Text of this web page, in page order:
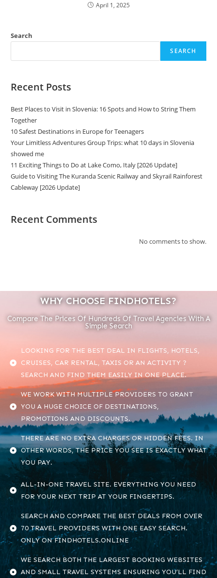
April 1, 2025
Search
SEARCH
Recent Posts
Best Places to Visit in Slovenia: 16 Spots and How to String Them
Together
10 Safest Destinations in Europe for Teenagers
Your Limitless Adventures Group Trips: what 10 days in Slovenia
showed me
11 Exciting Things to Do at Lake Como, Italy [2026 Update]
Guide to Visiting The Kuranda Scenic Railway and Skyrail Rainforest
Cableway [2026 Update]
Recent Comments
No comments to show.
WHY CHOOSE FINDHOTELS?
Compare The Prices Of Hundreds Of Travel Agencies With A
Simple Search
LOOKING FOR THE BEST DEAL IN FLIGHTS, HOTELS,
CRUISES, CAR RENTAL, TAXIS OR AN ACTIVITY ?
SEARCH AND FIND THEM EASILY IN ONE PLACE.
WE WORK WITH MULTIPLE PROVIDERS TO GRANT
YOU A HUGE CHOICE OF DESTINATIONS,
PROMOTIONS AND DISCOUNTS.
THERE ARE NO EXTRA CHARGES OR HIDDEN FEES. IN
OTHER WORDS, THE PRICE YOU SEE IS EXACTLY WHAT
YOU PAY.
ALL-IN-ONE TRAVEL SITE. EVERYTHING YOU NEED
FOR YOUR NEXT TRIP AT YOUR FINGERTIPS.
SEARCH AND COMPARE THE BEST DEALS FROM OVER
70 TRAVEL PROVIDERS WITH ONE EASY SEARCH.
ONLY ON FINDHOTELS.ONLINE
WE SEARCH BOTH THE LARGEST BOOKING WEBSITES
AND SMALL TRAVEL SYSTEMS ENSURING YOU’LL FIND